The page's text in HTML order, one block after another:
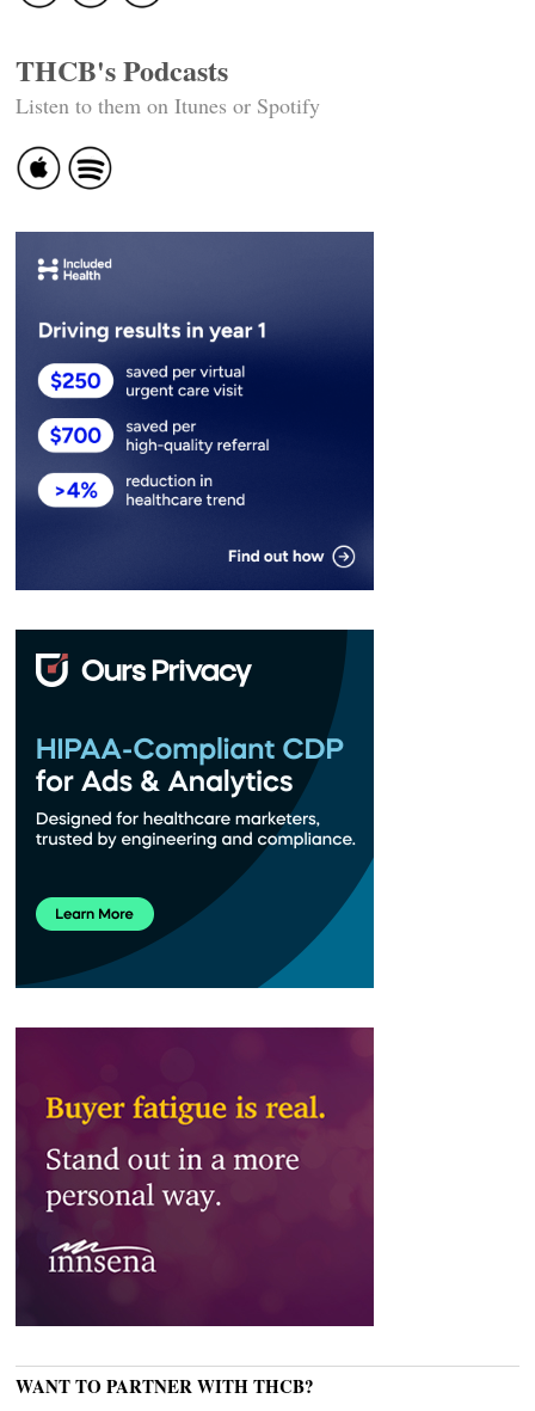
THCB's Podcasts
Listen to them on Itunes or Spotify
WANT TO PARTNER WITH THCB?